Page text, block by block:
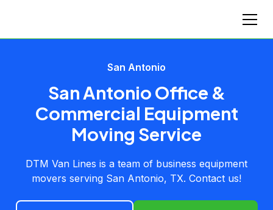
San Antonio
San Antonio Office &
Commercial Equipment
Moving Service
DTM Van Lines is a team of business equipment
movers serving San Antonio, TX. Contact us!